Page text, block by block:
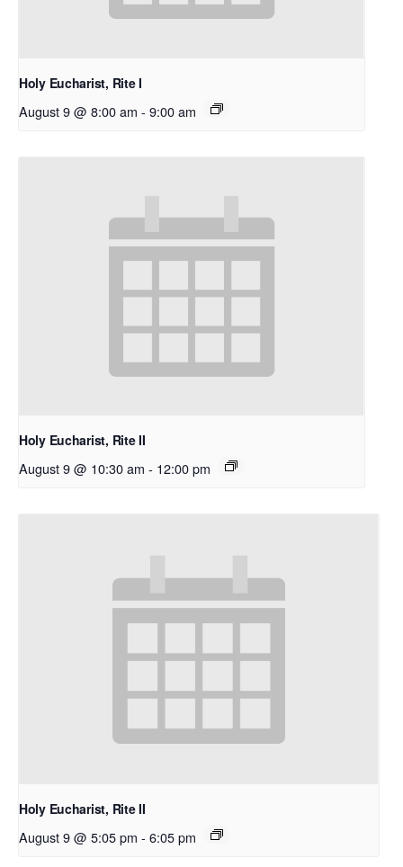
Holy Eucharist, Rite I
August 9 @ 8:00 am - 9:00 am
Holy Eucharist, Rite II
August 9 @ 10:30 am - 12:00 pm
Holy Eucharist, Rite II
August 9 @ 5:05 pm - 6:05 pm